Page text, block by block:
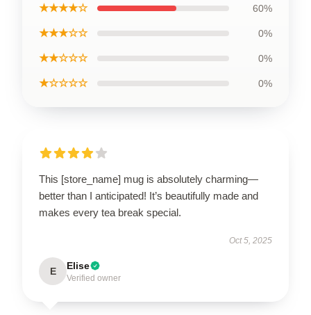
★★★★☆ 60%
★★★☆☆ 0%
★★☆☆☆ 0%
★☆☆☆☆ 0%
This [store_name] mug is absolutely charming—
better than I anticipated! It’s beautifully made and
makes every tea break special.
Oct 5, 2025
E Elise
Verified owner